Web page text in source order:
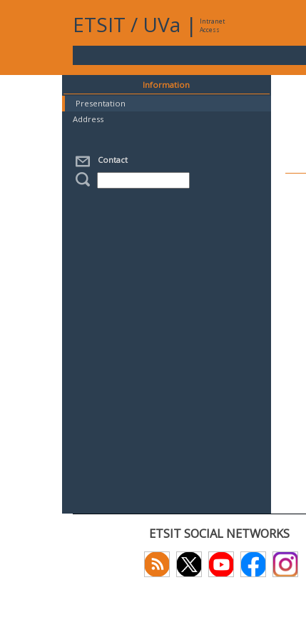
ETSIT / UVa |
Intranet
Access
Information
Presentation
Address
Contact
ETSIT SOCIAL NETWORKS